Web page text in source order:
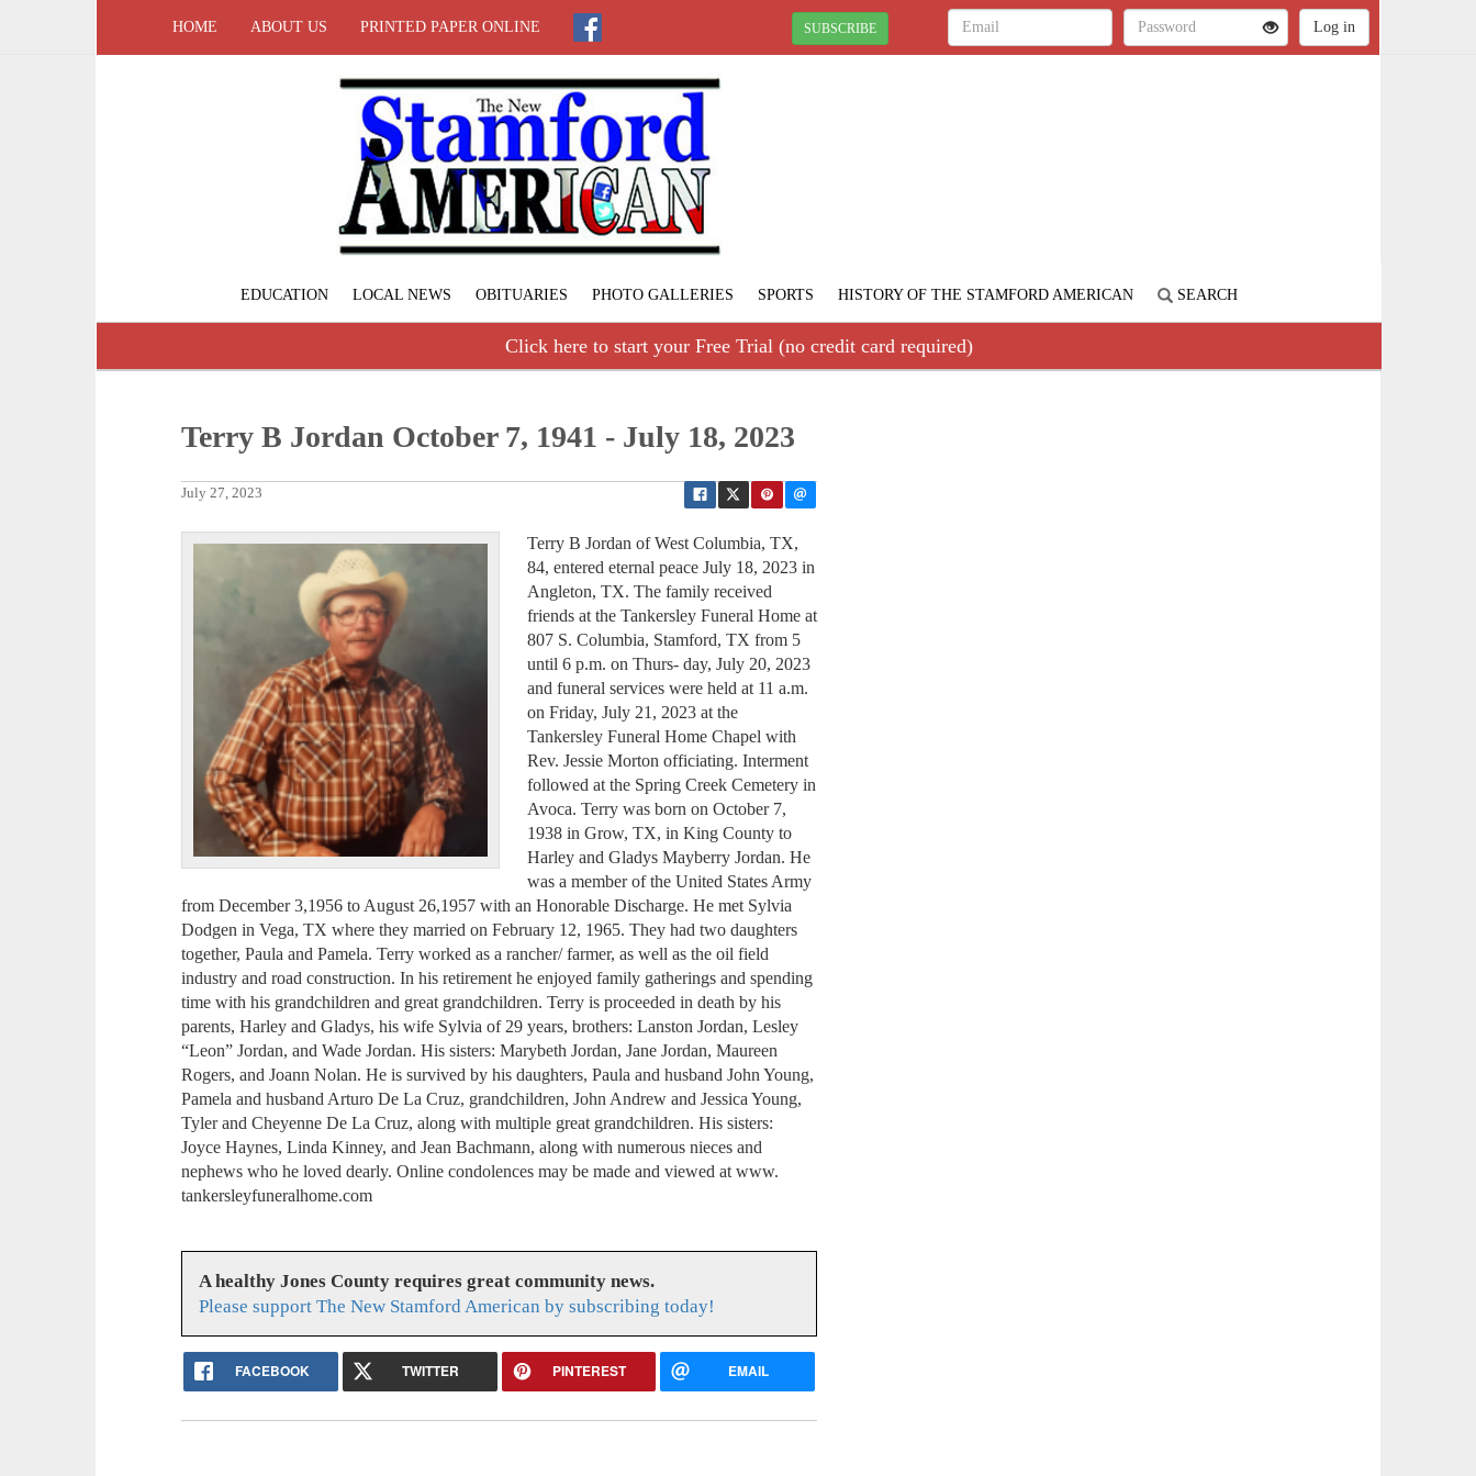
HOME ABOUT US PRINTED PAPER ONLINE SUBSCRIBE
EDUCATION LOCAL NEWS OBITUARIES PHOTO GALLERIES SPORTS HISTORY OF THE STAMFORD AMERICAN SEARCH
Click here to start your Free Trial (no credit card required)
Terry B Jordan October 7, 1941 - July 18, 2023
July 27, 2023
Terry B Jordan of West Columbia, TX,
84, entered eternal peace July 18, 2023 in
Angleton, TX. The family received
friends at the Tankersley Funeral Home at
807 S. Columbia, Stamford, TX from 5
until 6 p.m. on Thurs- day, July 20, 2023
and funeral services were held at 11 a.m.
on Friday, July 21, 2023 at the
Tankersley Funeral Home Chapel with
Rev. Jessie Morton officiating. Interment
followed at the Spring Creek Cemetery in
Avoca. Terry was born on October 7,
1938 in Grow, TX, in King County to
Harley and Gladys Mayberry Jordan. He
was a member of the United States Army
from December 3,1956 to August 26,1957 with an Honorable Discharge. He met Sylvia
Dodgen in Vega, TX where they married on February 12, 1965. They had two daughters
together, Paula and Pamela. Terry worked as a rancher/ farmer, as well as the oil field
industry and road construction. In his retirement he enjoyed family gatherings and spending
time with his grandchildren and great grandchildren. Terry is proceeded in death by his
parents, Harley and Gladys, his wife Sylvia of 29 years, brothers: Lanston Jordan, Lesley
“Leon” Jordan, and Wade Jordan. His sisters: Marybeth Jordan, Jane Jordan, Maureen
Rogers, and Joann Nolan. He is survived by his daughters, Paula and husband John Young,
Pamela and husband Arturo De La Cruz, grandchildren, John Andrew and Jessica Young,
Tyler and Cheyenne De La Cruz, along with multiple great grandchildren. His sisters:
Joyce Haynes, Linda Kinney, and Jean Bachmann, along with numerous nieces and
nephews who he loved dearly. Online condolences may be made and viewed at www.
tankersleyfuneralhome.com
A healthy Jones County requires great community news.
Please support The New Stamford American by subscribing today!
FACEBOOK TWITTER PINTEREST EMAIL